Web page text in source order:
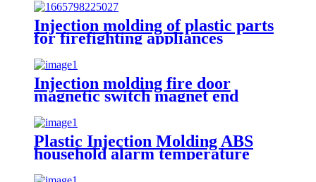
Injection molding of plastic parts
for firefighting appliances
Customer product example:
JBF4102 point type household
smoke fire detector
Injection molding fire door
magnetic switch magnet end
cover plastic part
Plastic Injection Molding ABS
household alarm temperature
sensing plate plastic part